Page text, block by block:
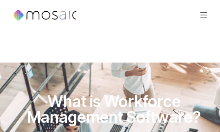
What is Workforce
Management Software?